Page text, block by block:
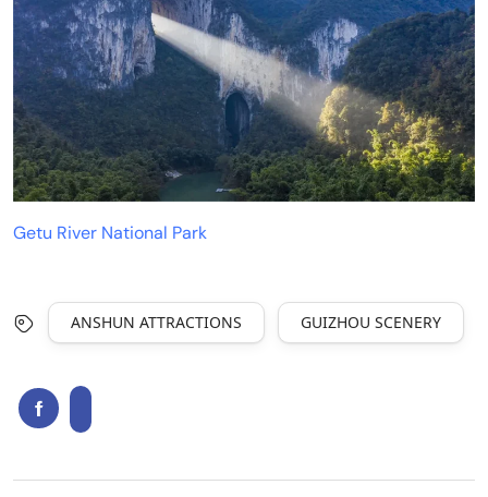
Getu River National Park
ANSHUN ATTRACTIONS GUIZHOU SCENERY